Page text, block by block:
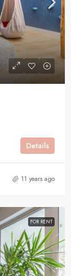
Details
11 years ago
FOR RENT